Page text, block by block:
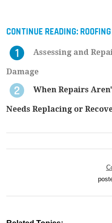
CONTINUE READING:
Assessing and
Damage
When Repairs
Needs Replacing or